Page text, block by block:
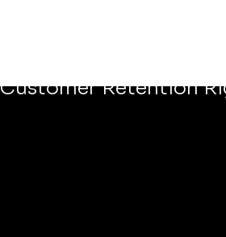
The Simple Trick to
Customer Retention